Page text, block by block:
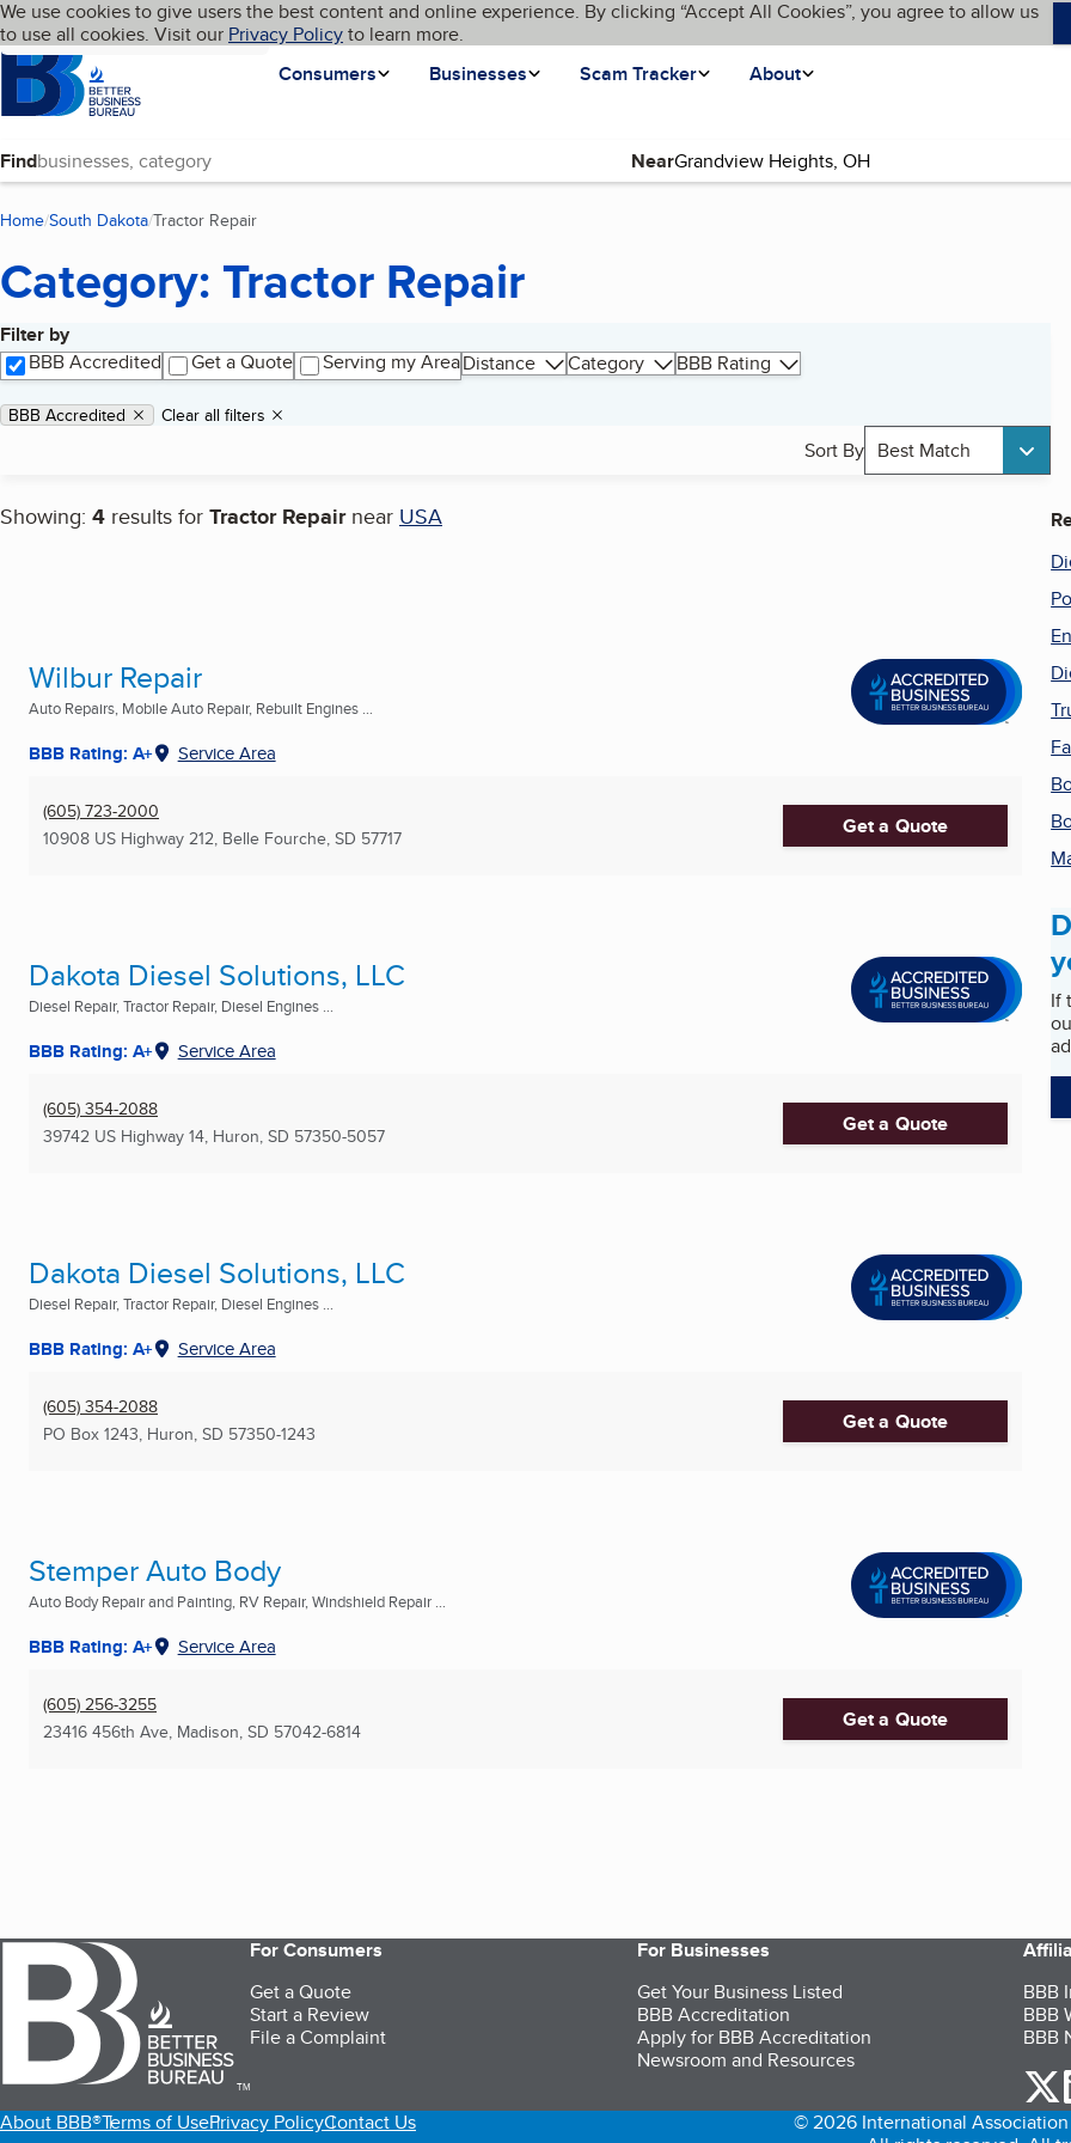
Skip to main content
Cookies on BBB.org
We use cookies to give users the best content and online experience. By clicking “Accept All Cookies”, you agree to allow us
to use all cookies. Visit our Privacy Policyto learn more.
Homepage
Consumers
Businesses Scam Tracker About
Language My BBB
Find Near
Home South Dakota Tractor Repair
Category: Tractor Repair
Filter by
BBB Accredited
Get a Quote Serving my AreaDistance Category BBB Rating
Applied filters
Remove filter:
BBB Accredited Clear all filters
Sort By Best Match
Showing: 4 results for Tractor Repair near USA
Search results
Wilbur Repair
Auto Repairs, Mobile Auto Repair, Rebuilt Engines ...
BBB Rating: A+ Service Area
(605) 723-2000
10908 US Highway 212, Belle Fourche, SD 57717 Get a Quote
Dakota Diesel Solutions, LLC
Diesel Repair, Tractor Repair, Diesel Engines ...
BBB Rating: A+ Service Area
(605) 354-2088
39742 US Highway 14, Huron, SD 57350-5057 Get a Quote
Dakota Diesel Solutions, LLC
Diesel Repair, Tractor Repair, Diesel Engines ...
BBB Rating: A+ Service Area
(605) 354-2088
PO Box 1243, Huron, SD 57350-1243 Get a Quote
Stemper Auto Body
Auto Body Repair and Painting, RV Repair, Windshield Repair ...
BBB Rating: A+ Service Area
(605) 256-3255
23416 456th Ave, Madison, SD 57042-6814 Get a Quote
If
TM
For Consumers
Get a Quote
Start a Review
File a Complaint
For Businesses
Get Your Business Listed
BBB Accreditation
Apply for BBB Accreditation
Newsroom and Resources
BBB
BBB
BBB
About BBB®Terms of UsePrivacy PolicyContact Us
© 2026 International Association